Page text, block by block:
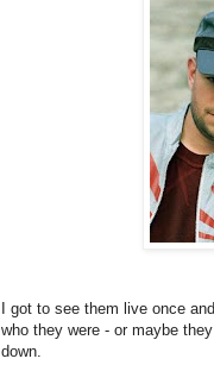
I got to see them live once
who they were - or maybe
down.